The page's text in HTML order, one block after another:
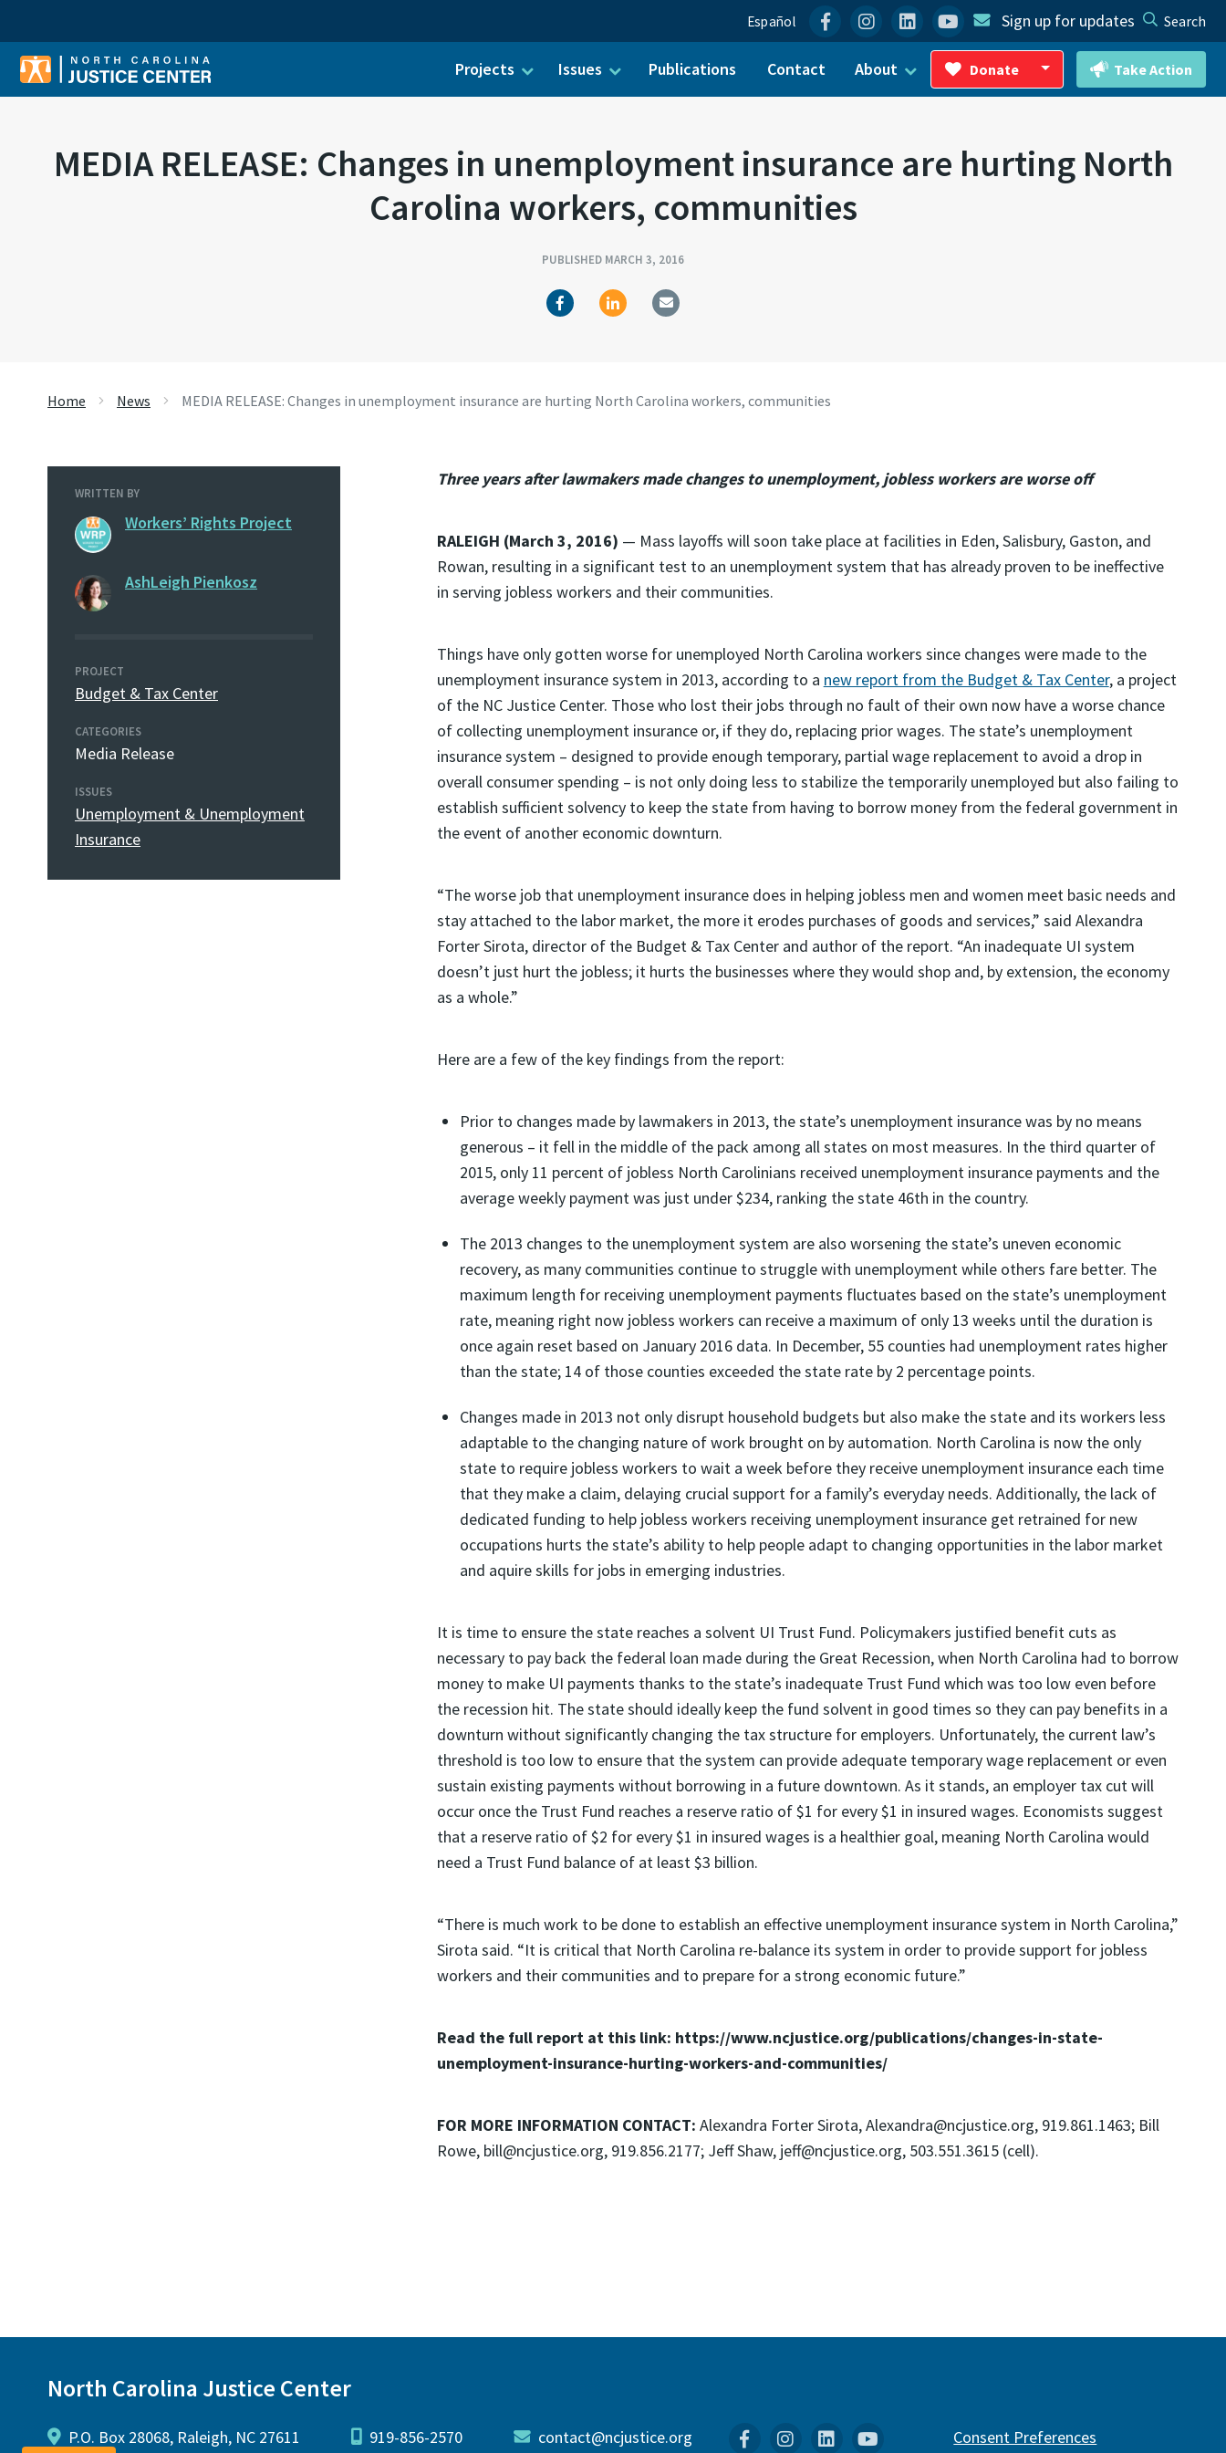
Español FacebookInstagram
LinkedinYouTubeSign up for updates Search
Projects Issues Publications Contact About Donate
Toggle Dropdown
Take Action
MEDIA RELEASE: Changes in unemployment insurance are hurting North
Carolina workers, communities
PUBLISHED MARCH 3, 2016
Home News MEDIA RELEASE: Changes in unemployment insurance are hurting North Carolina workers, communities
WRITTEN BY
Workers’ Rights Project
AshLeigh Pienkosz
PROJECT
Budget & Tax Center
CATEGORIES
Media Release
ISSUES
Unemployment & Unemployment
Insurance
Three years after lawmakers made changes to unemployment, jobless workers are worse off
RALEIGH (March 3, 2016) — Mass layoffs will soon take place at facilities in Eden, Salisbury, Gaston, and
Rowan, resulting in a significant test to an unemployment system that has already proven to be ineffective
in serving jobless workers and their communities.
Things have only gotten worse for unemployed North Carolina workers since changes were made to the
unemployment insurance system in 2013, according to a new report from the Budget & Tax Center, a project
of the NC Justice Center. Those who lost their jobs through no fault of their own now have a worse chance
of collecting unemployment insurance or, if they do, replacing prior wages. The state’s unemployment
insurance system – designed to provide enough temporary, partial wage replacement to avoid a drop in
overall consumer spending – is not only doing less to stabilize the temporarily unemployed but also failing to
establish sufficient solvency to keep the state from having to borrow money from the federal government in
the event of another economic downturn.
“The worse job that unemployment insurance does in helping jobless men and women meet basic needs and
stay attached to the labor market, the more it erodes purchases of goods and services,” said Alexandra
Forter Sirota, director of the Budget & Tax Center and author of the report. “An inadequate UI system
doesn’t just hurt the jobless; it hurts the businesses where they would shop and, by extension, the economy
as a whole.”
Here are a few of the key findings from the report:
Prior to changes made by lawmakers in 2013, the state’s unemployment insurance was by no means
generous – it fell in the middle of the pack among all states on most measures. In the third quarter of
2015, only 11 percent of jobless North Carolinians received unemployment insurance payments and the
average weekly payment was just under $234, ranking the state 46th in the country.
The 2013 changes to the unemployment system are also worsening the state’s uneven economic
recovery, as many communities continue to struggle with unemployment while others fare better. The
maximum length for receiving unemployment payments fluctuates based on the state’s unemployment
rate, meaning right now jobless workers can receive a maximum of only 13 weeks until the duration is
once again reset based on January 2016 data. In December, 55 counties had unemployment rates higher
than the state; 14 of those counties exceeded the state rate by 2 percentage points.
Changes made in 2013 not only disrupt household budgets but also make the state and its workers less
adaptable to the changing nature of work brought on by automation. North Carolina is now the only
state to require jobless workers to wait a week before they receive unemployment insurance each time
that they make a claim, delaying crucial support for a family’s everyday needs. Additionally, the lack of
dedicated funding to help jobless workers receiving unemployment insurance get retrained for new
occupations hurts the state’s ability to help people adapt to changing opportunities in the labor market
and aquire skills for jobs in emerging industries.
It is time to ensure the state reaches a solvent UI Trust Fund. Policymakers justified benefit cuts as
necessary to pay back the federal loan made during the Great Recession, when North Carolina had to borrow
money to make UI payments thanks to the state’s inadequate Trust Fund which was too low even before
the recession hit. The state should ideally keep the fund solvent in good times so they can pay benefits in a
downturn without significantly changing the tax structure for employers. Unfortunately, the current law’s
threshold is too low to ensure that the system can provide adequate temporary wage replacement or even
sustain existing payments without borrowing in a future downtown. As it stands, an employer tax cut will
occur once the Trust Fund reaches a reserve ratio of $1 for every $1 in insured wages. Economists suggest
that a reserve ratio of $2 for every $1 in insured wages is a healthier goal, meaning North Carolina would
need a Trust Fund balance of at least $3 billion.
“There is much work to be done to establish an effective unemployment insurance system in North Carolina,”
Sirota said. “It is critical that North Carolina re-balance its system in order to provide support for jobless
workers and their communities and to prepare for a strong economic future.”
Read the full report at this link: https://www.ncjustice.org/publications/changes-in-state-
unemployment-insurance-hurting-workers-and-communities/
FOR MORE INFORMATION CONTACT: Alexandra Forter Sirota, Alexandra@ncjustice.org, 919.861.1463; Bill
Rowe, bill@ncjustice.org, 919.856.2177; Jeff Shaw, jeff@ncjustice.org, 503.551.3615 (cell).
North Carolina Justice Center
P.O. Box 28068, Raleigh, NC 27611 919-856-2570 contact@ncjustice.org FacebookInstagram
LinkedinYouTube Consent Preferences